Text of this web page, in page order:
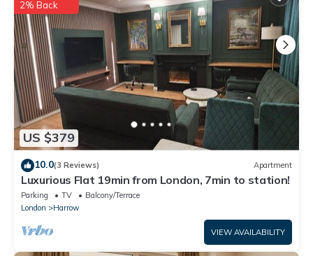
US $379
2% Back
10.0(3 Reviews) Apartment
Luxurious Flat 19min from London, 7min to station!
Parking TV
Balcony/Terrace
London
Harrow
VIEW AVAILABILITY